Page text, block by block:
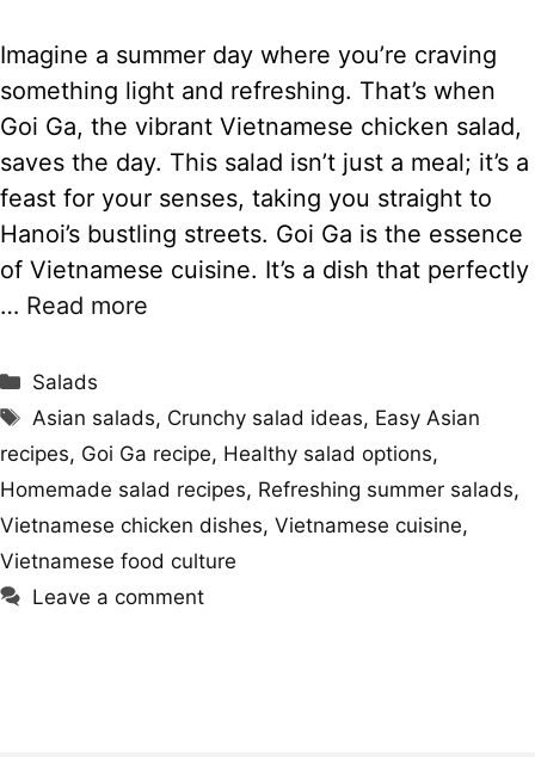
Imagine a summer day where you’re craving
something light and refreshing. That’s when
Goi Ga, the vibrant Vietnamese chicken salad,
saves the day. This salad isn’t just a meal; it’s a
feast for your senses, taking you straight to
Hanoi’s bustling streets. Goi Ga is the essence
of Vietnamese cuisine. It’s a dish that perfectly
… Read more
Categories
Salads
Tags
Asian salads, Crunchy salad ideas, Easy Asian
recipes, Goi Ga recipe, Healthy salad options,
Homemade salad recipes, Refreshing summer salads,
Vietnamese chicken dishes, Vietnamese cuisine,
Vietnamese food culture
Leave a comment